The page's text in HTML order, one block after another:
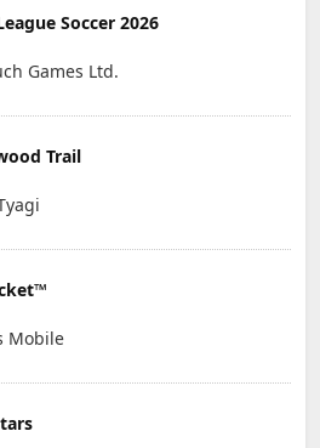
Soccer 2026
Games Ltd.
Trail
Mobile